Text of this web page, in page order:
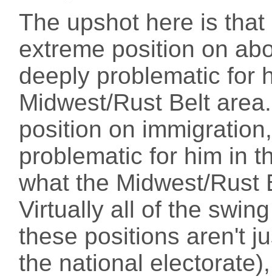
The upshot here is
extreme position on
deeply problematic for
Midwest/Rust Belt
position on
problematic for him in
what the Midwest/Rust
Virtually all of the
these positions aren't
the national